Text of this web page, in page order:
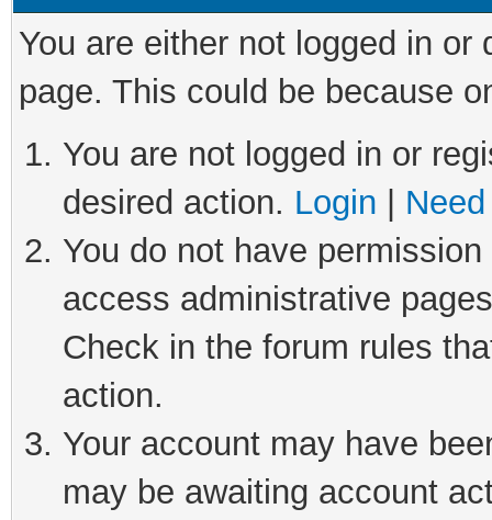
You are either not logged in
page. This could be because
You are not logged in or
desired action. Login
You do not have
access administrative
Check in the forum rules
action.
Your account may have
may be awaiting account